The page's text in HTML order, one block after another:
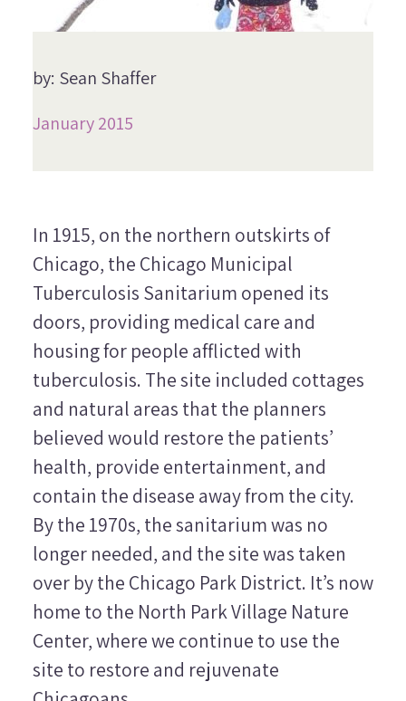
by: Sean Shaffer
January 2015
In 1915, on the northern outskirts of
Chicago, the Chicago Municipal
Tuberculosis Sanitarium opened its
doors, providing medical care and
housing for people afflicted with
tuberculosis. The site included cottages
and natural areas that the planners
believed would restore the patients’
health, provide entertainment, and
contain the disease away from the city.
By the 1970s, the sanitarium was no
longer needed, and the site was taken
over by the Chicago Park District. It’s now
home to the North Park Village Nature
Center, where we continue to use the
site to restore and rejuvenate